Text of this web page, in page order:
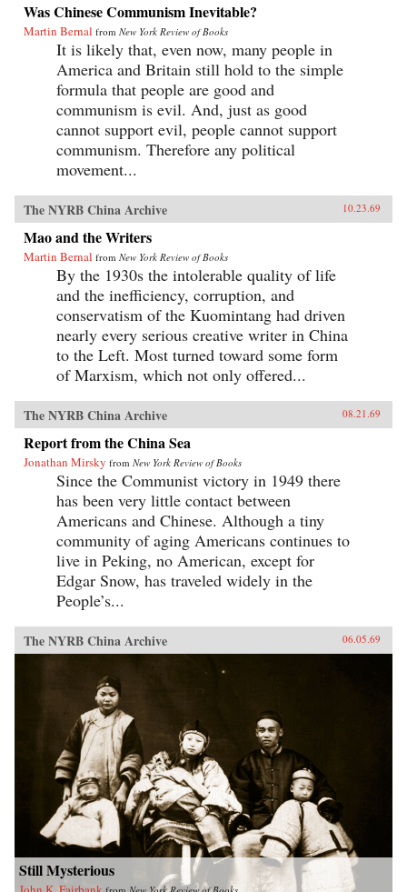
Was Chinese Communism Inevitable?
Martin Bernal from New York Review of Books
It is likely that, even now, many people in
America and Britain still hold to the simple
formula that people are good and
communism is evil. And, just as good
cannot support evil, people cannot support
communism. Therefore any political
movement...
The NYRB China Archive 10.23.69
Mao and the Writers
Martin Bernal from New York Review of Books
By the 1930s the intolerable quality of life
and the inefficiency, corruption, and
conservatism of the Kuomintang had driven
nearly every serious creative writer in China
to the Left. Most turned toward some form
of Marxism, which not only offered...
The NYRB China Archive 08.21.69
Report from the China Sea
Jonathan Mirsky from New York Review of Books
Since the Communist victory in 1949 there
has been very little contact between
Americans and Chinese. Although a tiny
community of aging Americans continues to
live in Peking, no American, except for
Edgar Snow, has traveled widely in the
People’s...
The NYRB China Archive 06.05.69
Still Mysterious